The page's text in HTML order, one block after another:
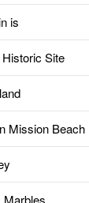
is
Site
Mission Beach
Marbles